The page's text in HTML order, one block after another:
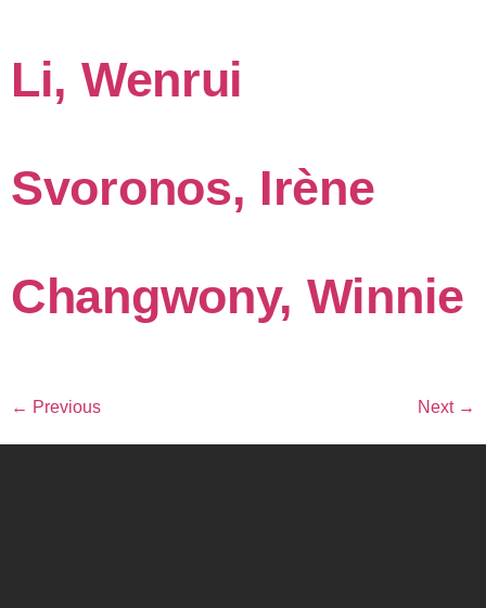
Li, Wenrui
Svoronos, Irène
Changwony, Winnie
← Previous Next →